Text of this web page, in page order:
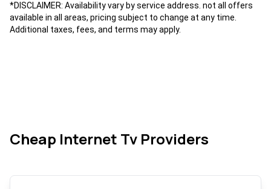
*DISCLAIMER: Availability vary by service address. not all offers
available in all areas, pricing subject to change at any time.
Additional taxes, fees, and terms may apply.
Cheap Internet Tv Providers